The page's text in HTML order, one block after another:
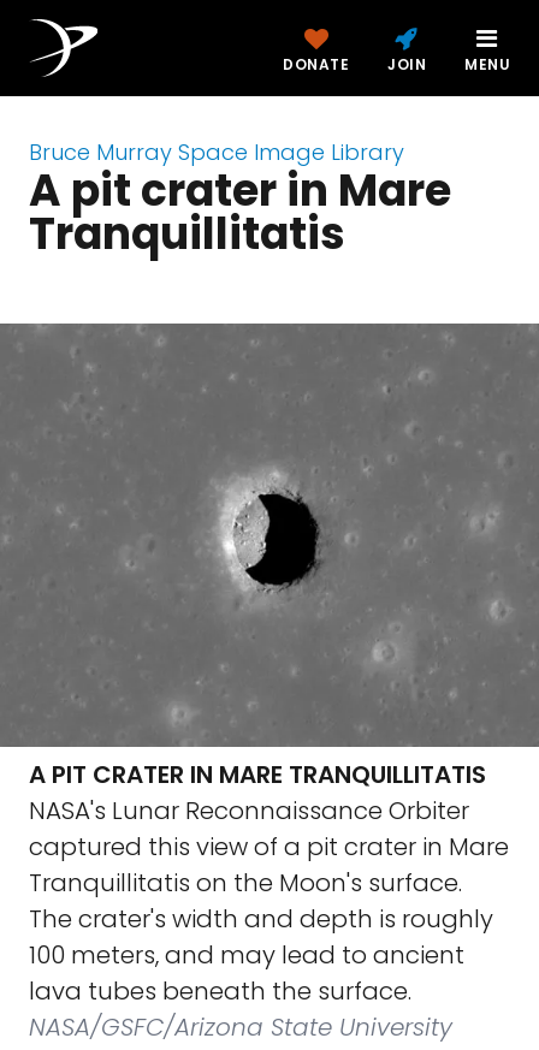
DONATE JOIN MENU
Bruce Murray Space Image Library
A pit crater in Mare
Tranquillitatis
A PIT CRATER IN MARE TRANQUILLITATIS
NASA's Lunar Reconnaissance Orbiter
captured this view of a pit crater in Mare
Tranquillitatis on the Moon's surface.
The crater's width and depth is roughly
100 meters, and may lead to ancient
lava tubes beneath the surface.
NASA/GSFC/Arizona State University